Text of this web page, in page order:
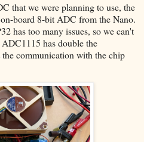
that we were planning to use, the
board 8-bit ADC from the Nano.
has too many issues, so we can't
has double the
communication with the chip